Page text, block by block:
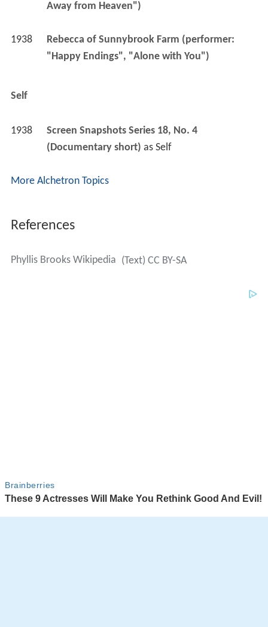
Away from Heaven")
1938
Rebecca of Sunnybrook Farm (performer:
"Happy Endings", "Alone with You")
Self
1938
Screen Snapshots Series 18, No. 4
(Documentary short) as Self
More Alchetron Topics
References
Phyllis Brooks Wikipedia (Text) CC BY-SA